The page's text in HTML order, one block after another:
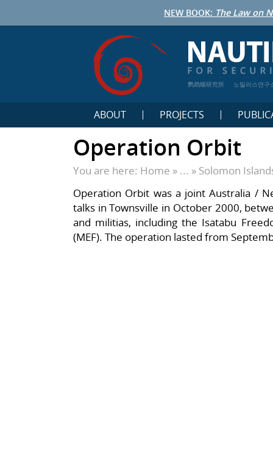
NEW BOOK: The Law on
鹦鹉螺研究所 노틸러스연구
ABOUT PROJECTS
Operation Orbit
You are here: Home » ... » Solomon
Operation Orbit was a joint Australia /
talks in Townsville in October 2000,
and militias, including the Isatabu
(MEF). The operation lasted from